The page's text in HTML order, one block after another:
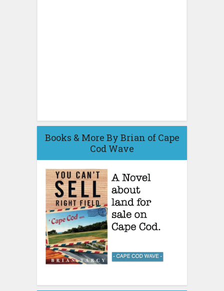
Books & More By Brian of Cape
Cod Wave